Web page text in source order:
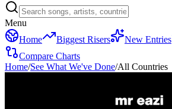
Menu
Home
Biggest Risers New Entries
Compare Charts
Home/See What We've Done/All Countries